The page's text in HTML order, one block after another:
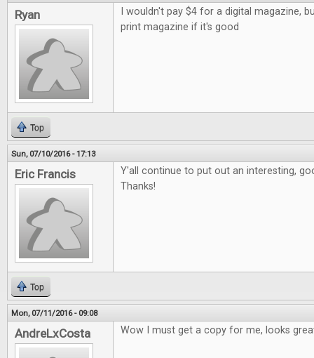
Ryan
I wouldn't pay $4 for a digital magazine,
print magazine if it's good
Top
Sun, 07/10/2016 - 17:13
Eric Francis
Y'all continue to put out an interesting,
Thanks!
Top
Mon, 07/11/2016 - 09:08
AndreLxCosta Wow I must get a copy for me, looks